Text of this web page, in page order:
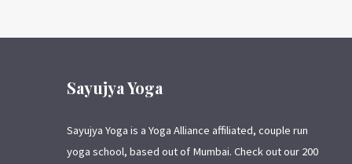
Sayujya Yoga
Sayujya Yoga is a Yoga Alliance affiliated, couple run
yoga school, based out of Mumbai. Check out our 200